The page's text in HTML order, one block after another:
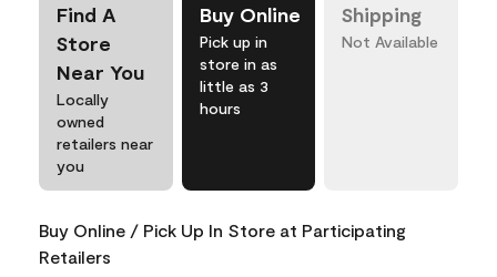
Find A
Store
Near You
Locally
owned
retailers near
you
Buy Online
Pick up in
store in as
little as 3
hours
Shipping
Not Available
Buy Online / Pick Up In Store at Participating
Retailers